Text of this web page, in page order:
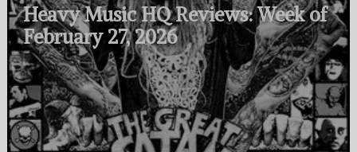
Heavy Music HQ Reviews: Week of
February 27, 2026